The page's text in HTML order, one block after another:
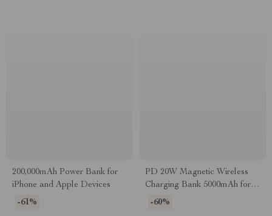
200,000mAh Power Bank for
iPhone and Apple Devices
-61%
PD 20W Magnetic Wireless
Charging Bank 5000mAh for
Apple Devices
-60%